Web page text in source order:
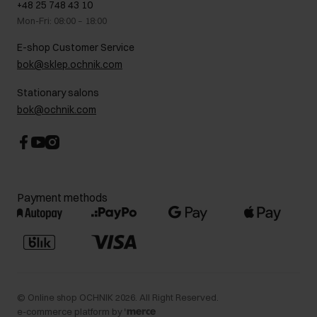
Gift card
FAQ
Legal information
Career centre
Contact
+48 25 748 43 10
Mon-Fri: 08:00 – 18:00
E-shop Customer Service
bok@sklep.ochnik.com
Stationary salons
bok@ochnik.com
Payment methods
© Online shop OCHNIK 2026 . All Right Reserved.
e-commerce platform by